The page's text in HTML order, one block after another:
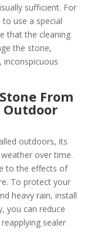
sufficient. For
use a special
that the cleaning
the stone,
inconspicuous
From
Outdoor
outdoors, its
over time.
to the effects of
To protect your
heavy rain, install
you can reduce
sealer